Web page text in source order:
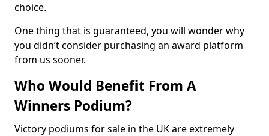
choice.
One thing that is guaranteed, you will wonder why
you didn’t consider purchasing an award platform
from us sooner.
Who Would Benefit From A
Winners Podium?
Victory podiums for sale in the UK are extremely